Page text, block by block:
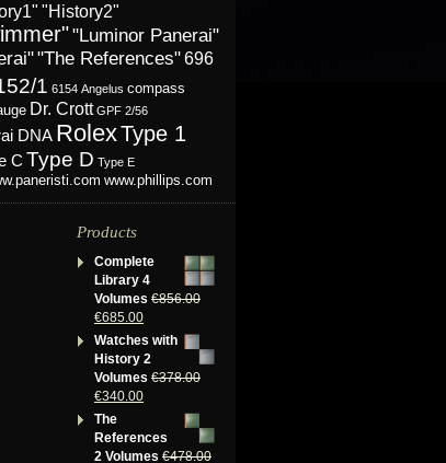
"History2"
"Luminor Panerai"
"The References"696
1 6154 Angelus compass
Dr. Crott GPF 2/56
DNA RolexType 1
C Type D Type E
www.phillips.com
Products
Complete
Library 4
Volumes €856.00
€685.00
Watches with
History 2
Volumes €378.00
€340.00
The
References
2 Volumes €478.00